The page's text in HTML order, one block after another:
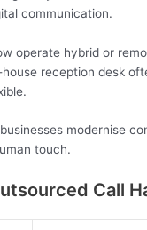
communication.
operate hybrid or
reception desk
modernise
touch.
Call